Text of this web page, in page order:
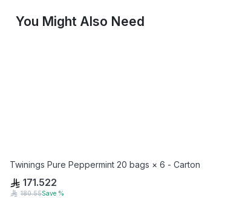
You Might Also Need
Twinings Pure Peppermint 20 bags × 6 - Carton
171.522
180.55Save %